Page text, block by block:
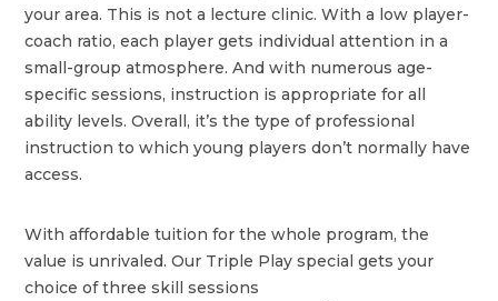
your area. This is not a lecture clinic. With a low player-
coach ratio, each player gets individual attention in a
small-group atmosphere. And with numerous age-
specific sessions, instruction is appropriate for all
ability levels. Overall, it’s the type of professional
instruction to which young players don’t normally have
access.
With affordable tuition for the whole program, the
value is unrivaled. Our Triple Play special gets your
choice of three skill sessions